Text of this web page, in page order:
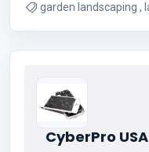
garden landscaping , landscapers sydney , landscape
CyberPro USA